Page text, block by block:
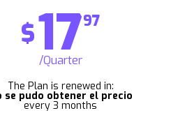
$1797
/Quarter
The Plan is renewed in:
se pudo obtener el precio
every 3 months